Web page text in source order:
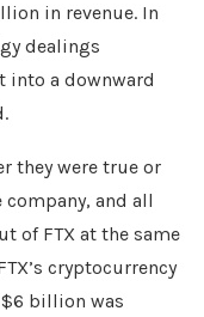
in revenue. In
dealings
into a downward
they were true or
and all
of FTX at the same
cryptocurrency
billion was